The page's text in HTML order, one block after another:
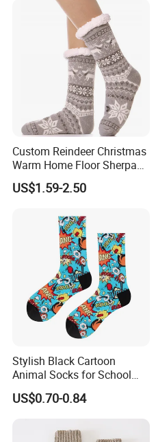
Custom Reindeer Christmas
Warm Home Floor Sherpa
Slippers Socks
US$1.59-2.50
Stylish Black Cartoon
Animal Socks for School
and Workouts
US$0.70-0.84